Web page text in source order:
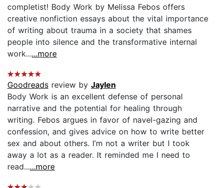
completist! Body Work by Melissa Febos offers
creative nonfiction essays about the vital importance
of writing about trauma in a society that shames
people into silence and the transformative internal
work......more
Goodreads review by Jaylen
Body Work is an excellent defense of personal
narrative and the potential for healing through
writing. Febos argues in favor of navel-gazing and
confession, and gives advice on how to write better
sex and about others. I’m not a writer but I took
away a lot as a reader. It reminded me I need to
read......more